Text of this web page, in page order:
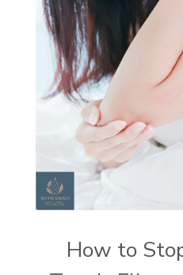
How to